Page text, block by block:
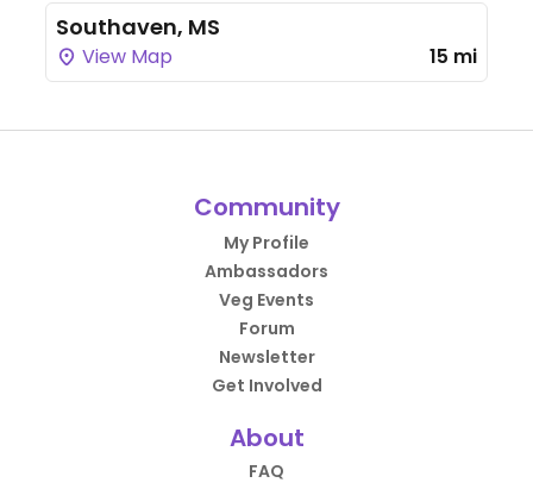
Southaven, MS
View Map 15 mi
Community
My Profile
Ambassadors
Veg Events
Forum
Newsletter
Get Involved
About
FAQ